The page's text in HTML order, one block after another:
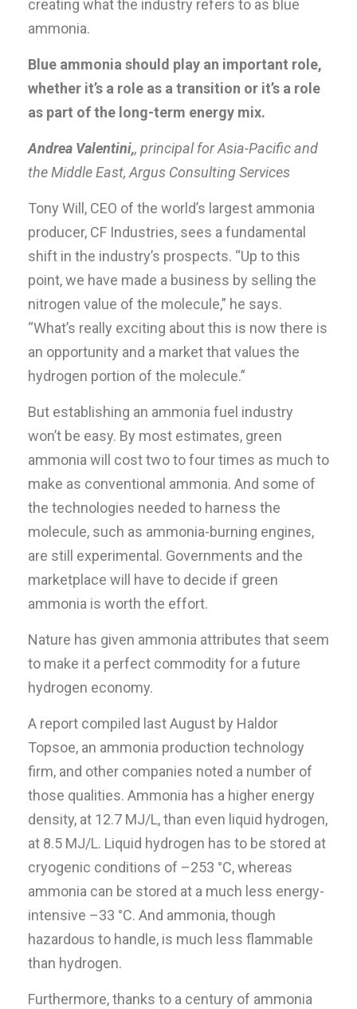
creating what the industry refers to as blue
ammonia.
Blue ammonia should play an important role,
whether it’s a role as a transition or it’s a role
as part of the long-term energy mix.
Andrea Valentini,, principal for Asia-Pacific and
the Middle East, Argus Consulting Services
Tony Will, CEO of the world’s largest ammonia
producer, CF Industries, sees a fundamental
shift in the industry’s prospects. “Up to this
point, we have made a business by selling the
nitrogen value of the molecule,” he says.
“What’s really exciting about this is now there is
an opportunity and a market that values the
hydrogen portion of the molecule.”
But establishing an ammonia fuel industry
won’t be easy. By most estimates, green
ammonia will cost two to four times as much to
make as conventional ammonia. And some of
the technologies needed to harness the
molecule, such as ammonia-burning engines,
are still experimental. Governments and the
marketplace will have to decide if green
ammonia is worth the effort.
Nature has given ammonia attributes that seem
to make it a perfect commodity for a future
hydrogen economy.
A report compiled last August by Haldor
Topsoe, an ammonia production technology
firm, and other companies noted a number of
those qualities. Ammonia has a higher energy
density, at 12.7 MJ/L, than even liquid hydrogen,
at 8.5 MJ/L. Liquid hydrogen has to be stored at
cryogenic conditions of –253 °C, whereas
ammonia can be stored at a much less energy-
intensive –33 °C. And ammonia, though
hazardous to handle, is much less flammable
than hydrogen.
Furthermore, thanks to a century of ammonia